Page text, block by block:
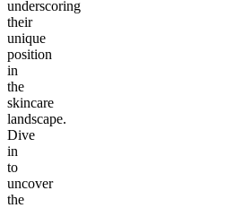
underscoring
their
unique
position
in
the
skincare
landscape.
Dive
in
to
uncover
the